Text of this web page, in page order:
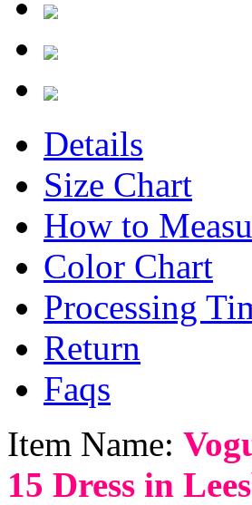
Details
Size Chart
How to
Color Chart
Processing
Return
Faqs
Item Name:
15 Dress in